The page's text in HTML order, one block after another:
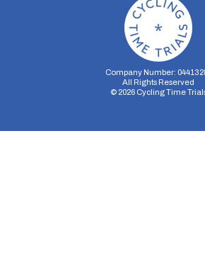
Company Number:
All Rights Reserved
© 2026Cycling Time